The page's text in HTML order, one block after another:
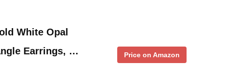
White Opal
Earrings, …
Price on Amazon